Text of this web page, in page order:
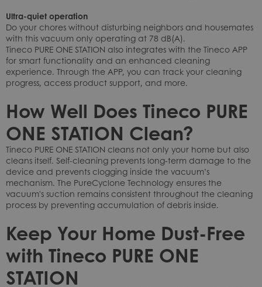
Ultra-quiet operation
Do your chores without disturbing neighbors and housemates
with this vacuum only operating at 78 dB(A).
Tineco PURE ONE STATION also integrates with the Tineco APP
for smart functionality and an enhanced cleaning
experience. Through the APP, you can track your cleaning
progress, access product support, and more.
How Well Does Tineco PURE
ONE STATION Clean?
Tineco PURE ONE STATION cleans not only your home but also
cleans itself. Self-cleaning prevents long-term damage to the
device and prevents clogging inside the vacuum’s
mechanism. The PureCyclone Technology ensures the
vacuum's suction remains consistent throughout the cleaning
process by preventing accumulation of debris inside.
Keep Your Home Dust-Free
with Tineco PURE ONE
STATION